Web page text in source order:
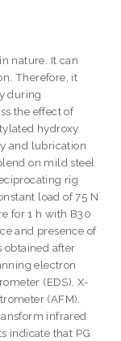
nature. It can
Therefore, it
during
the effect of
hydroxy
and lubrication
on mild steel
rig
load of 75 N
for 1 h with B30
and presence of
obtained after
electron
(EDS), X-
(AFM).
infrared
indicate that PG